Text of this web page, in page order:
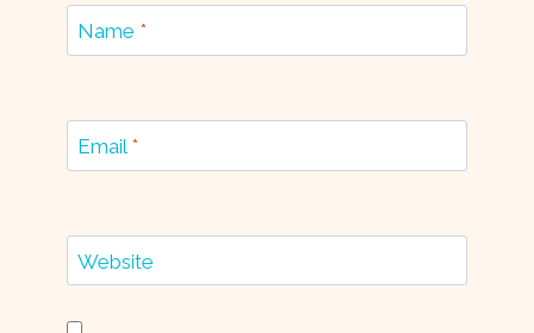
Name *
Email *
Website